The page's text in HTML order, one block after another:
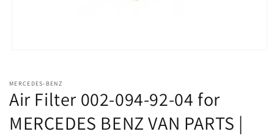
in
MERCEDES-BENZ
Air Filter 002-094-92-04 for
MERCEDES BENZ VAN PARTS |